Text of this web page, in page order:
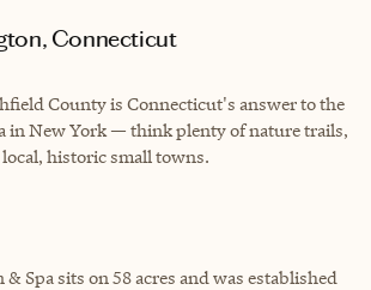
Connecticut
County is Connecticut's answer to the
in New York — think plenty of nature trails,
historic small towns.
Spa sits on 58 acres and was established